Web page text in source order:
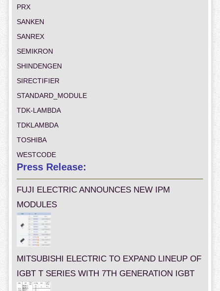
PRX
SANKEN
SANREX
SEMIKRON
SHINDENGEN
SIRECTIFIER
STANDARD_MODULE
TDK-LAMBDA
TDKLAMBDA
TOSHIBA
WESTCODE
Press Release:
FUJI ELECTRIC ANNOUNCES NEW IPM
MODULES
MITSUBISHI ELECTRIC TO EXPAND LINEUP OF
IGBT T SERIES WITH 7TH GENERATION IGBT